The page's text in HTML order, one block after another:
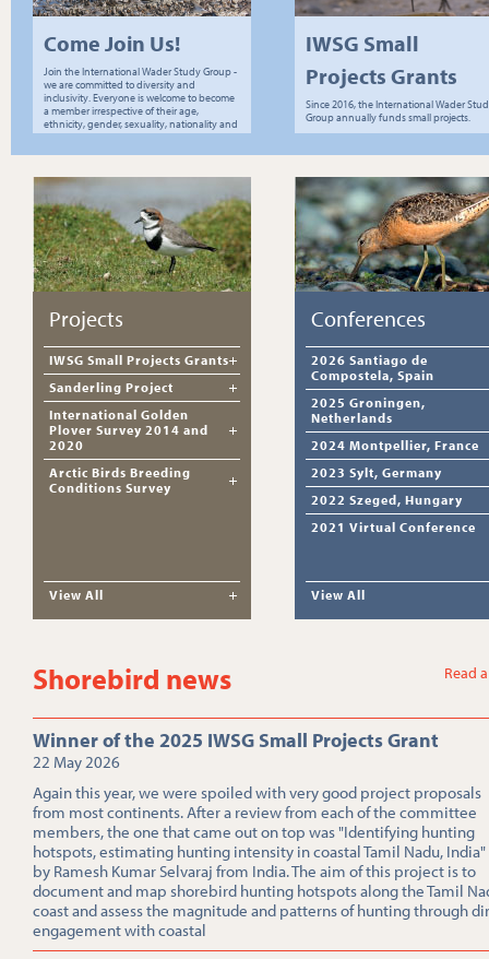
Come Join Us!
Join the International Wader Study Group -
we are committed to diversity and
inclusivity. Everyone is welcome to become
a member irrespective of their age,
ethnicity, gender, sexuality, nationality and
socio-economic status.
IWSG Small
Projects Grants
Since 2016, the International Wader
Group annually funds small projects.
Projects
IWSG Small Projects Grants
Sanderling Project
International Golden
Plover Survey 2014 and
2020
Arctic Birds Breeding
Conditions Survey
View All
Conferences
2026 Santiago de
Compostela, Spain
2025 Groningen,
Netherlands
2024 Montpellier, France
2023 Sylt, Germany
2022 Szeged, Hungary
2021 Virtual Conference
View All
Shorebird news Read
Winner of the 2025 IWSG Small Projects Grant
22 May 2026
Again this year, we were spoiled with very good project proposals
from most continents. After a review from each of the committee
members, the one that came out on top was "Identifying hunting
hotspots, estimating hunting intensity in coastal Tamil Nadu,
by Ramesh Kumar Selvaraj from India. The aim of this project is to
document and map shorebird hunting hotspots along the Tamil
coast and assess the magnitude and patterns of hunting through
engagement with coastal